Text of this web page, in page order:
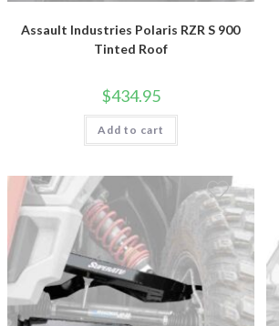
Assault Industries Polaris RZR S 900
Tinted Roof
$434.95
Add to cart